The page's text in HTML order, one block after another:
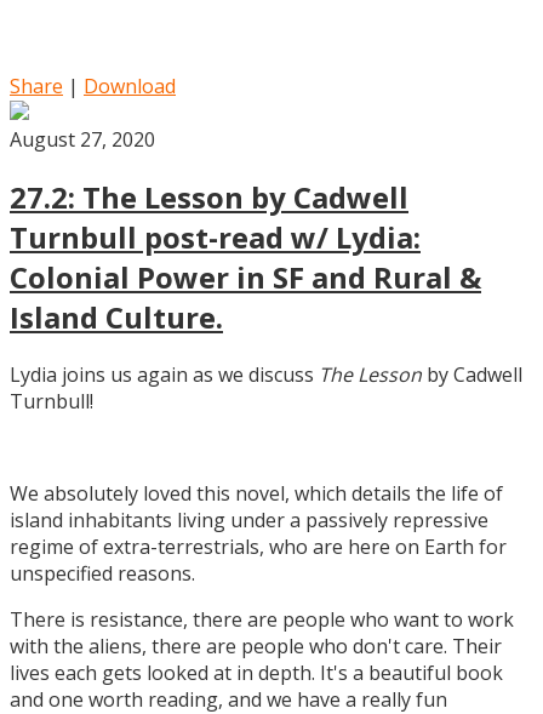
Share | Download
August 27, 2020
27.2: The Lesson by Cadwell
Turnbull post-read w/ Lydia:
Colonial Power in SF and Rural &
Island Culture.
Lydia joins us again as we discuss The Lesson by Cadwell
Turnbull!
We absolutely loved this novel, which details the life of
island inhabitants living under a passively repressive
regime of extra-terrestrials, who are here on Earth for
unspecified reasons.
There is resistance, there are people who want to work
with the aliens, there are people who don't care. Their
lives each gets looked at in depth. It's a beautiful book
and one worth reading, and we have a really fun